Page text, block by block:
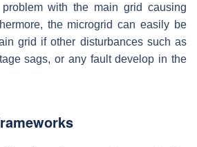
with the main grid causing
the microgrid can easily be
grid if other disturbances such as
sags, or any fault develop in the